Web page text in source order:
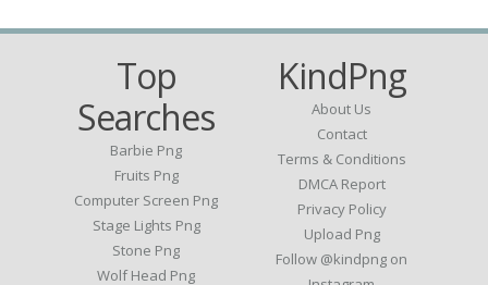
Top
Searches
Barbie Png
Fruits Png
Computer Screen Png
Stage Lights Png
Stone Png
Wolf Head Png
KindPng
About Us
Contact
Terms & Conditions
DMCA Report
Privacy Policy
Upload Png
Follow @kindpng on